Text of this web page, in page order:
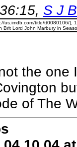
S J
us.imdb.com/title/tt0080106/),
Lord John Marbury in
the one
of The